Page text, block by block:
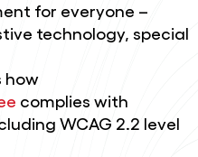
for everyone –
technology, special
how
complies with
WCAG 2.2 level